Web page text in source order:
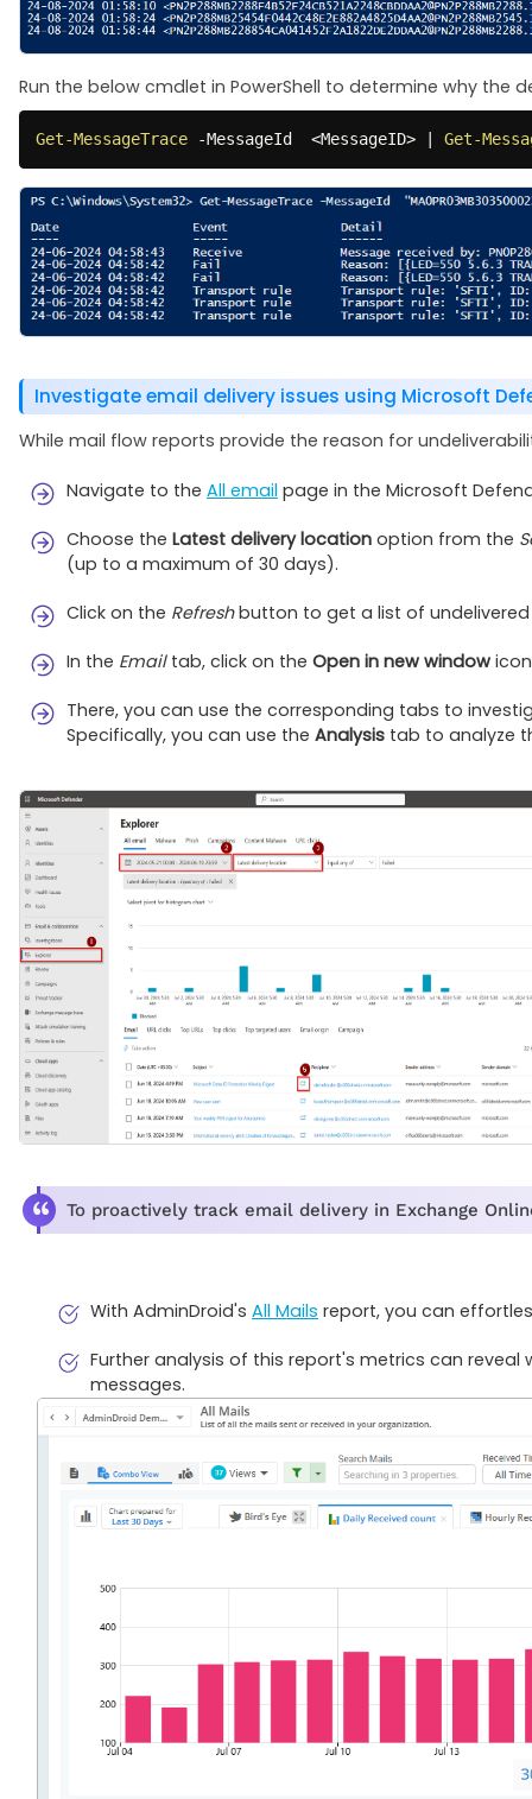
Run the below cmdlet in PowerShell to determine why the
Get-MessageTrace -MessageId  <MessageID> Get-
Investigate email delivery issues using Microsoft
While mail flow reports provide the reason for
Navigate to the All email page in the Microsoft
Choose the Latest delivery location option from the
(up to a maximum of 30 days).
Click on the Refreshbutton to get a list of undelivered
In the Emailtab, click on the Open in new window
There, you can use the corresponding tabs to
Specifically, you can use the Analysis tab to analyze
To proactively track email delivery in Exchange
With AdminDroid's All Mails report, you can
Further analysis of this report's metrics can
messages.